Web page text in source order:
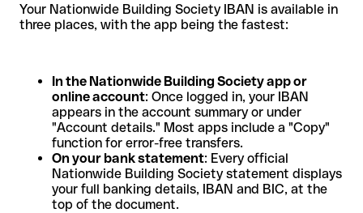
Your Nationwide Building Society IBAN is available in
three places, with the app being the fastest:
In the Nationwide Building Society app or
online account: Once logged in, your IBAN
appears in the account summary or under
"Account details." Most apps include a "Copy"
function for error-free transfers.
On your bank statement: Every official
Nationwide Building Society statement displays
your full banking details, IBAN and BIC, at the
top of the document.